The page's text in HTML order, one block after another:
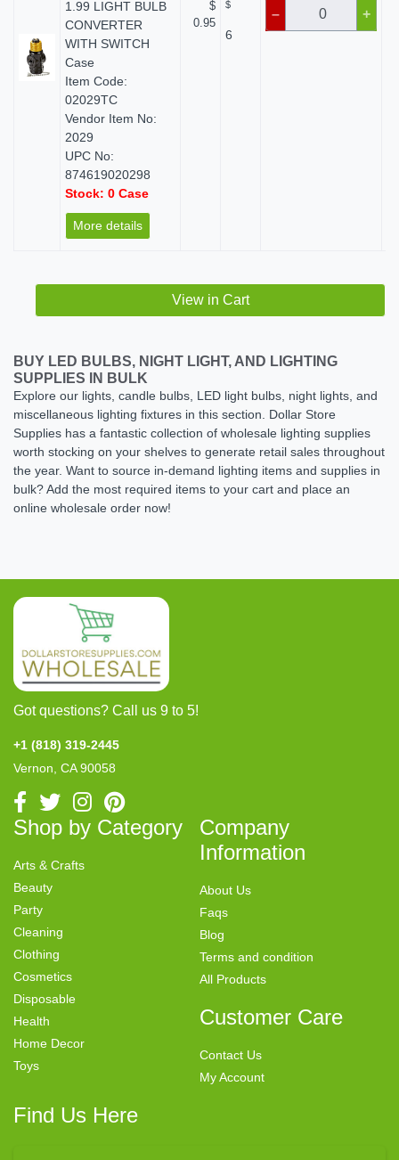
1.99 LIGHT BULB
CONVERTER
WITH SWITCH
Case
Item Code:
02029TC
Vendor Item No:
2029
UPC No:
874619020298
Stock: 0 Case
More details
$
0.95
$
6
– +
View in Cart
BUY LED BULBS, NIGHT LIGHT, AND LIGHTING
SUPPLIES IN BULK
Explore our lights, candle bulbs, LED light bulbs, night lights, and
miscellaneous lighting fixtures in this section. Dollar Store
Supplies has a fantastic collection of wholesale lighting supplies
worth stocking on your shelves to generate retail sales throughout
the year. Want to source in-demand lighting items and supplies in
bulk? Add the most required items to your cart and place an
online wholesale order now!
Got questions? Call us 9 to 5!
+1 (818) 319-2445
Vernon, CA 90058
Shop by Category
Arts & Crafts
Beauty
Party
Cleaning
Clothing
Cosmetics
Disposable
Health
Home Decor
Toys
Company
Information
About Us
Faqs
Blog
Terms and condition
All Products
Customer Care
Contact Us
My Account
Find Us Here